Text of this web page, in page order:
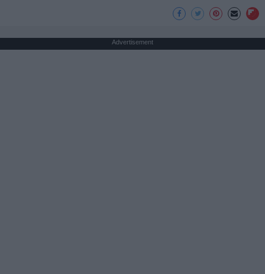
Advertisement